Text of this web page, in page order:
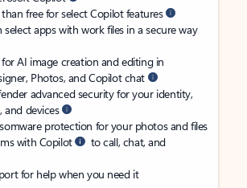
free for select Copilot features
select apps with work files in a secure way
AI image creation and editing in
Photos, and Copilot chat
advanced security for your identity,
and devices
protection for your photos and files
with Copilot
to call, chat, and
for help when you need it